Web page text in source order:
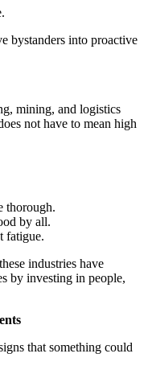
bystanders into proactive
mining, and logistics
not have to mean high
thorough.
by all.
fatigue.
industries have
by investing in people,
that something could